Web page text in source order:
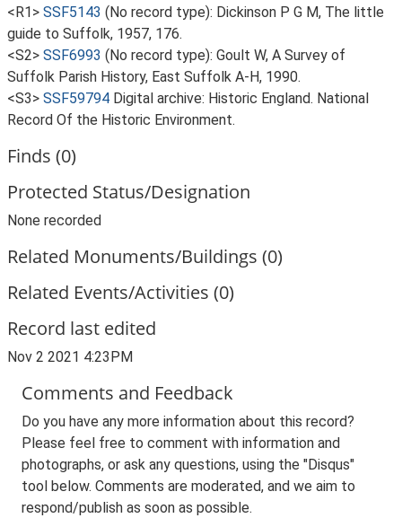
<R1> SSF5143 (No record type): Dickinson P G M, The little
guide to Suffolk, 1957, 176.
<S2> SSF6993 (No record type): Goult W, A Survey of
Suffolk Parish History, East Suffolk A-H, 1990.
<S3> SSF59794 Digital archive: Historic England. National
Record Of the Historic Environment.
Finds (0)
Protected Status/Designation
None recorded
Related Monuments/Buildings (0)
Related Events/Activities (0)
Record last edited
Nov 2 2021 4:23PM
Comments and Feedback
Do you have any more information about this record?
Please feel free to comment with information and
photographs, or ask any questions, using the "Disqus"
tool below. Comments are moderated, and we aim to
respond/publish as soon as possible.